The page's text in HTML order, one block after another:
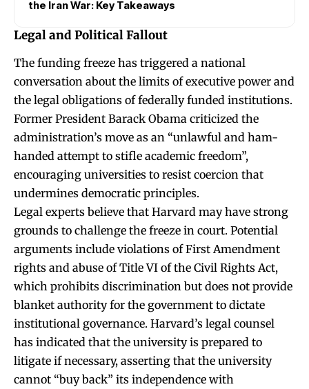
the Iran War: Key Takeaways
Legal and Political Fallout
The funding freeze has triggered a national
conversation about the limits of executive power and
the legal obligations of federally funded institutions.
Former President Barack Obama criticized the
administration’s move as an “unlawful and ham-
handed attempt to stifle academic freedom”,
encouraging universities to resist coercion that
undermines democratic principles.
Legal experts believe that Harvard may have strong
grounds to challenge the freeze in court. Potential
arguments include violations of First Amendment
rights and abuse of Title VI of the Civil Rights Act,
which prohibits discrimination but does not provide
blanket authority for the government to dictate
institutional governance. Harvard’s legal counsel
has indicated that the university is prepared to
litigate if necessary, asserting that the university
cannot “buy back” its independence with